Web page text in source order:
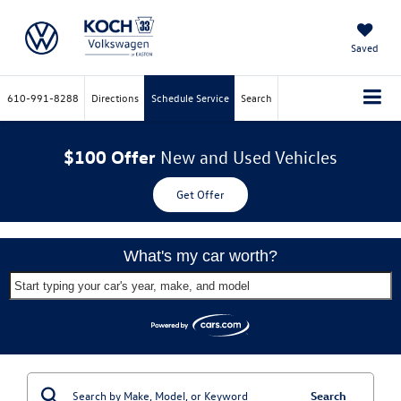
Saved
610-991-8288 Directions Schedule Service Search
$100 Offer New and Used Vehicles
Get Offer
What's my car worth?
Start typing your car's year, make, and model
Search